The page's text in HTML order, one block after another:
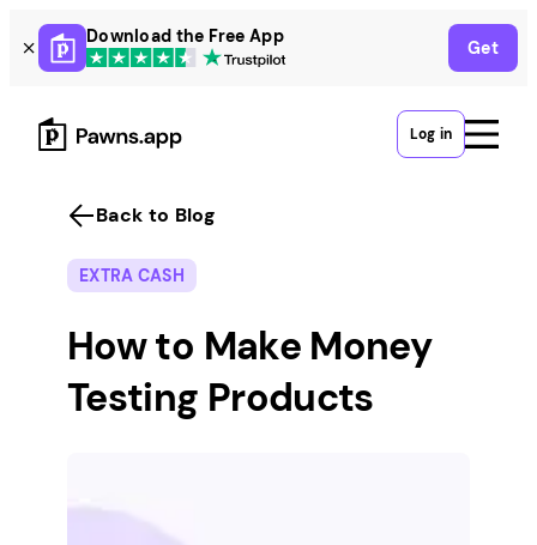
Skip
to
content
Download the Free App
Get
Log in
Back to Blog
EXTRA CASH
How to Make Money
Testing Products